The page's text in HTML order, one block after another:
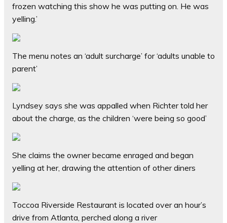
frozen watching this show he was putting on. He was
yelling.’
The menu notes an ‘adult surcharge’ for ‘adults unable to
parent’
Lyndsey says she was appalled when Richter told her
about the charge, as the children ‘were being so good’
She claims the owner became enraged and began
yelling at her, drawing the attention of other diners
Toccoa Riverside Restaurant is located over an hour’s
drive from Atlanta, perched along a river